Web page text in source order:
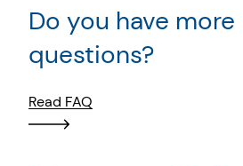
Do you have more
questions?
Read FAQ